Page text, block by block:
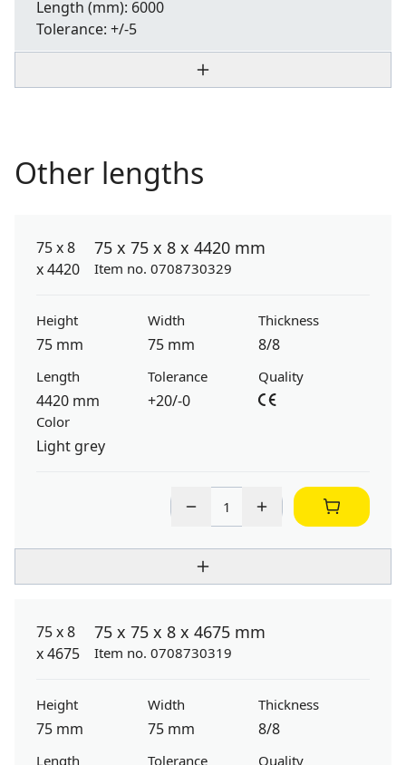
Length (mm): 6000
Tolerance: +/-5
Other lengths
75 x 75 x 8 x 4420 mm
Item no. 0708730329
Height
75 mm
Width
75 mm
Thickness
8/8
Length
4420 mm
Tolerance
+20/-0
Quality
Color
Light grey
75 x 75 x 8 x 4675 mm
Item no. 0708730319
Height
75 mm
Width
75 mm
Thickness
8/8
Length Tolerance Quality